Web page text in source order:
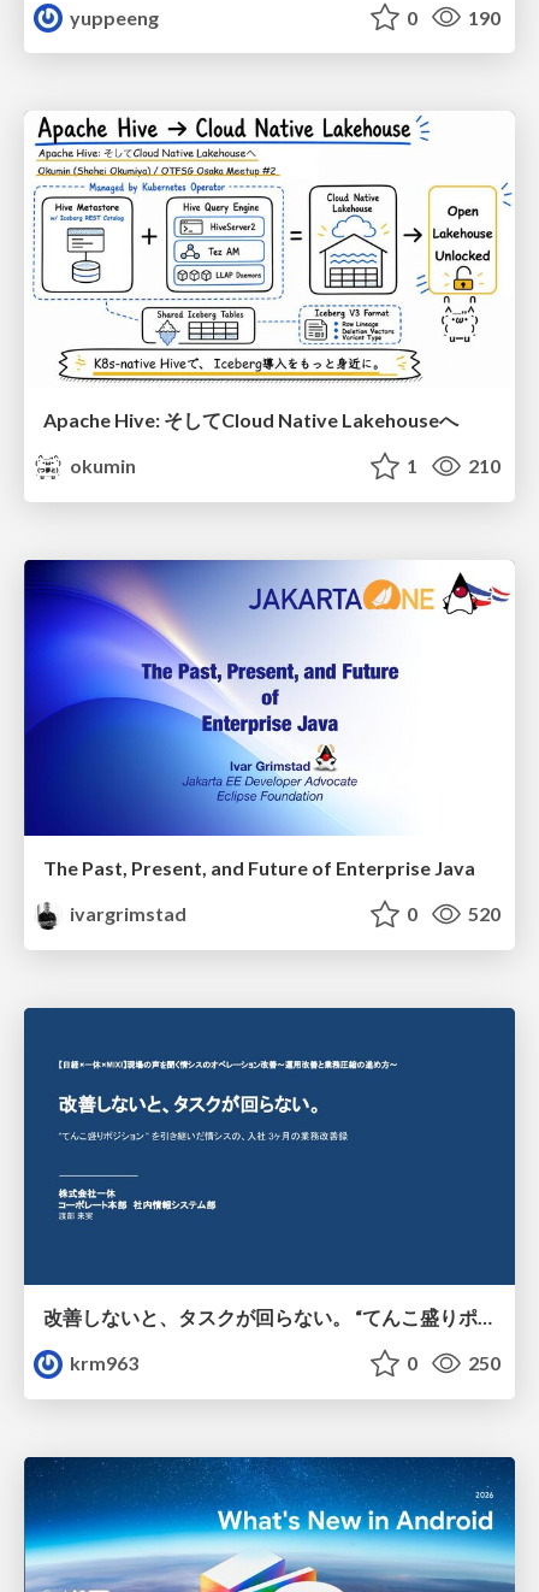
yuppeeng
0 190
Apache Hive: そしてCloud Native Lakehouseへ
okumin
1 210
The Past, Present, and Future of Enterprise Java
ivargrimstad
0 520
krm963
0 250